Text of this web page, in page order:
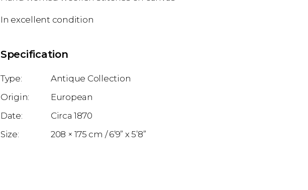
In excellent condition
Specification
Antique Collection
European
1870
208 × 175 cm
6’9” x 5’8”